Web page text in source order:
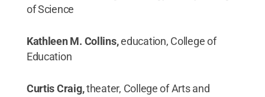
of Science
Kathleen M. Collins,education, College of
Education
Curtis Craig,theater, College of Arts and